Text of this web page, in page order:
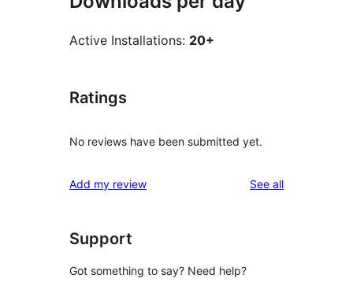
Active Installations: 20+
Ratings
No reviews have been submitted yet.
Add my review See allreviews
Support
Got something to say? Need help?